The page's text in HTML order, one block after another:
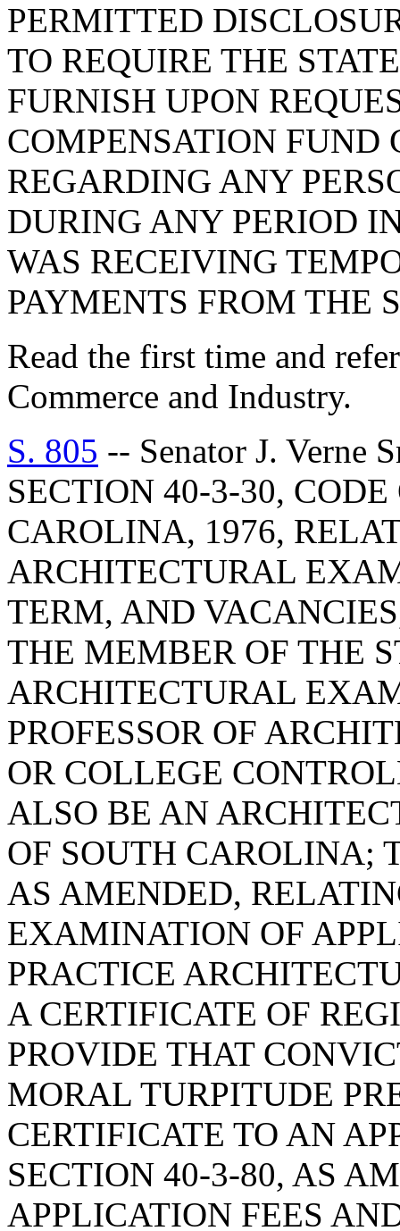
PERMITTED
TO REQUIRE THE
FURNISH UPON
COMPENSATION FUND
REGARDING ANY
DURING ANY PERIOD
WAS RECEIVING
PAYMENTS FROM THE
Read the first time and
Commerce and Industry.
S. 805 -- Senator J. Verne
SECTION 40-3-30,
CAROLINA, 1976,
ARCHITECTURAL
TERM, AND
THE MEMBER OF THE
ARCHITECTURAL
PROFESSOR OF
OR COLLEGE
ALSO BE AN
OF SOUTH CAROLINA;
AS AMENDED,
EXAMINATION OF
PRACTICE
A CERTIFICATE OF
PROVIDE THAT
MORAL TURPITUDE
CERTIFICATE TO AN
SECTION 40-3-80, AS
APPLICATION FEES